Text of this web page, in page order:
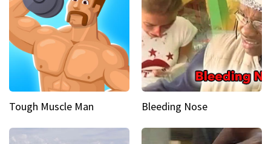
Tough Muscle Man Bleeding Nose